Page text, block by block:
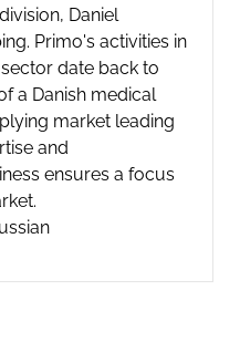
Daniel
Primo's activities in
date back to
a Danish medical
market leading
and
ensures a focus